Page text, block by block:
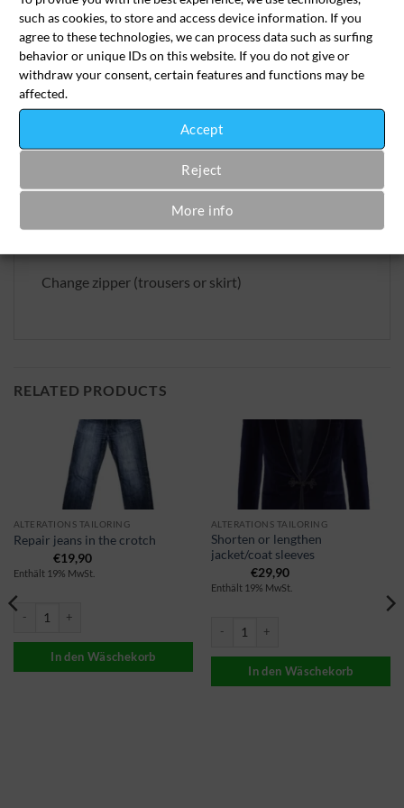
such as cookies, to store and access device information. If you
agree to these technologies, we can process data such as surfing
behavior or unique IDs on this website. If you do not give or
withdraw your consent, certain features and functions may be
affected.
Accept
Reject
More info
SKU:aen-rei-2023-1
Category:
Alterations Tailoring
Change zipper (trousers or skirt)
RELATED PRODUCTS
ALTERATIONS TAILORING
Repair jeans in the crotch
€19,90
Enthält 19% MwSt.
Jeans reparieren im Schritt Menge
In den Wäschekorb
ALTERATIONS TAILORING
Shorten or lengthen
jacket/coat sleeves
€29,90
Enthält 19% MwSt.
In den Wäschekorb